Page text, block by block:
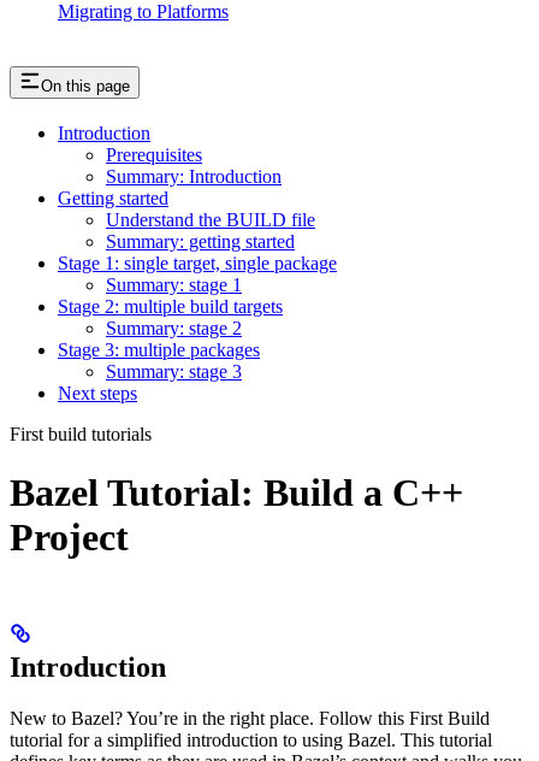
Migrating to Platforms
On this page
Introduction
Prerequisites
Summary: Introduction
Getting started
Understand the BUILD file
Summary: getting started
Stage 1: single target, single package
Summary: stage 1
Stage 2: multiple build targets
Summary: stage 2
Stage 3: multiple packages
Summary: stage 3
Next steps
First build tutorials
Bazel Tutorial: Build a C++
Project
Introduction
New to Bazel? You’re in the right place. Follow this First Build
tutorial for a simplified introduction to using Bazel. This tutorial